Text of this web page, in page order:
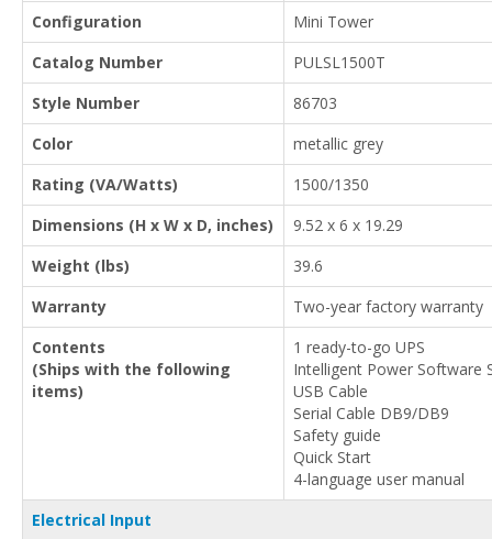
Configuration
Mini Tower
Catalog Number
PULSL1500T
Style Number
86703
Color
metallic grey
Rating (VA/Watts)
1500/1350
Dimensions (H x W x D, inches)
9.52 x 6 x 19.29
Weight (lbs)
39.6
Warranty
Two-year factory warranty
Contents
(Ships with the following
items)
1 ready-to-go UPS
Intelligent Power Software
USB Cable
Serial Cable DB9/DB9
Safety guide
Quick Start
4-language user manual
Electrical Input